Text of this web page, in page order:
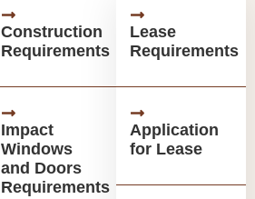
Construction
Requirements
Impact
Windows
and Doors
Requirements
Lease
Requirements
Application
for Lease